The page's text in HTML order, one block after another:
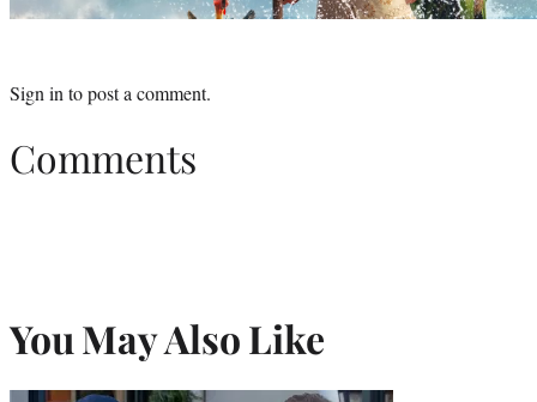
Sign in to post a comment.
Comments
You May Also Like